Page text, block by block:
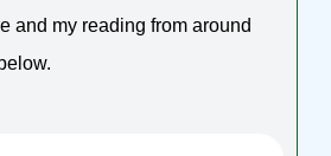
and my reading from around